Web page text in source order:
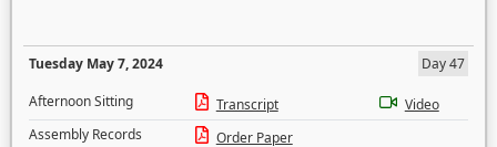
Tuesday May 7, 2024
Day 47
Afternoon Sitting
Transcript
Video
Assembly Records
Order Paper